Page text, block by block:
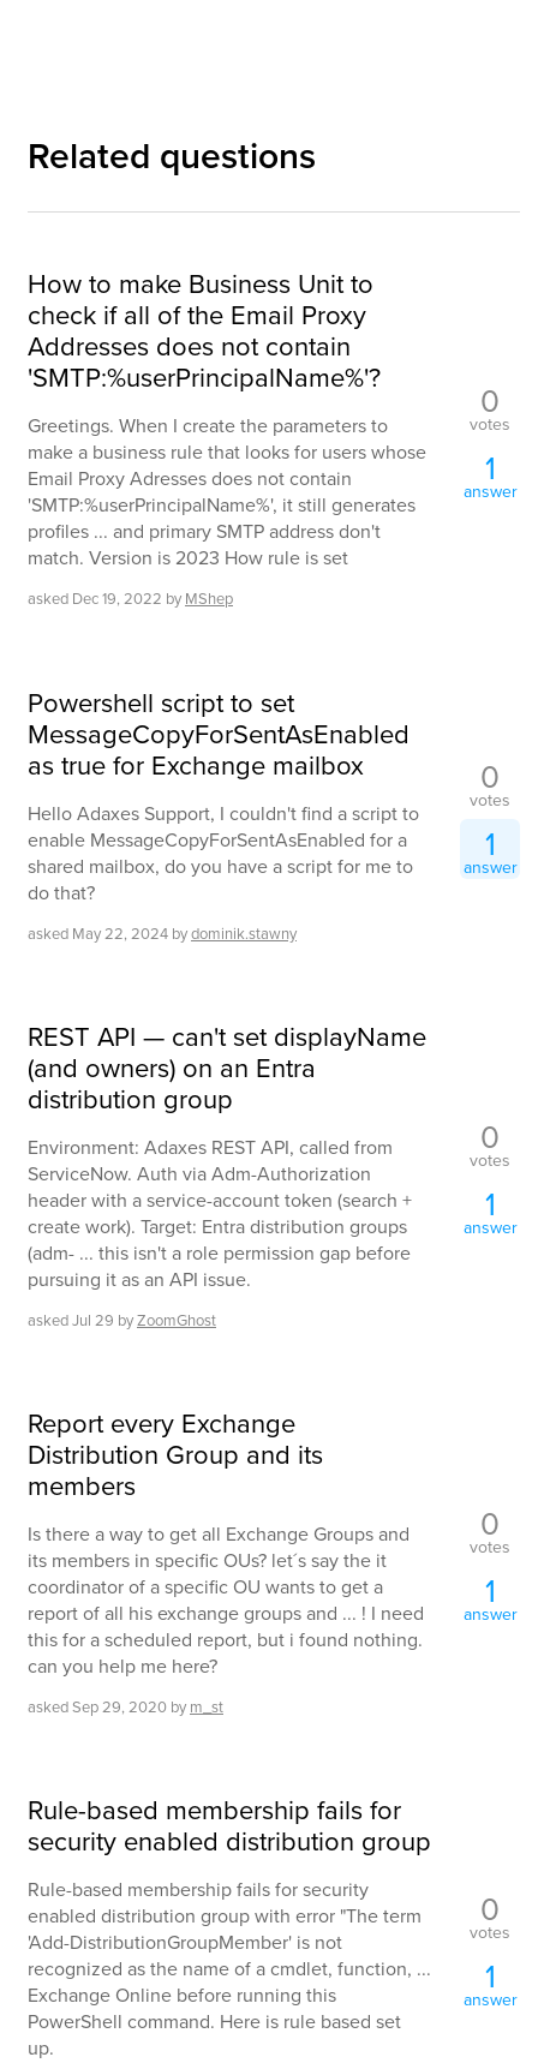
Related questions
How to make Business Unit to
check if all of the Email Proxy
Addresses does not contain
'SMTP:%userPrincipalName%'?
Greetings. When I create the parameters to
make a business rule that looks for users whose
Email Proxy Adresses does not contain
'SMTP:%userPrincipalName%', it still generates
profiles ... and primary SMTP address don't
match. Version is 2023 How rule is set
asked Dec 19, 2022 by MShep
0
votes
1
answer
Powershell script to set
MessageCopyForSentAsEnabled
as true for Exchange mailbox
Hello Adaxes Support, I couldn't find a script to
enable MessageCopyForSentAsEnabled for a
shared mailbox, do you have a script for me to
do that?
asked May 22, 2024 bydominik.stawny
0
votes
1
answer
REST API — can't set displayName
(and owners) on an Entra
distribution group
Environment: Adaxes REST API, called from
ServiceNow. Auth via Adm-Authorization
header with a service-account token (search +
create work). Target: Entra distribution groups
(adm- ... this isn't a role permission gap before
pursuing it as an API issue.
askedJul 29 byZoomGhost
0
votes
1
answer
Report every Exchange
Distribution Group and its
members
Is there a way to get all Exchange Groups and
its members in specific OUs? let´s say the it
coordinator of a specific OU wants to get a
report of all his exchange groups and ... ! I need
this for a scheduled report, but i found nothing.
can you help me here?
askedSep 29, 2020 by m_st
0
votes
1
answer
Rule-based membership fails for
security enabled distribution group
Rule-based membership fails for security
enabled distribution group with error "The term
'Add-DistributionGroupMember' is not
recognized as the name of a cmdlet, function, ...
Exchange Online before running this
PowerShell command. Here is rule based set
up.
0
votes
1
answer